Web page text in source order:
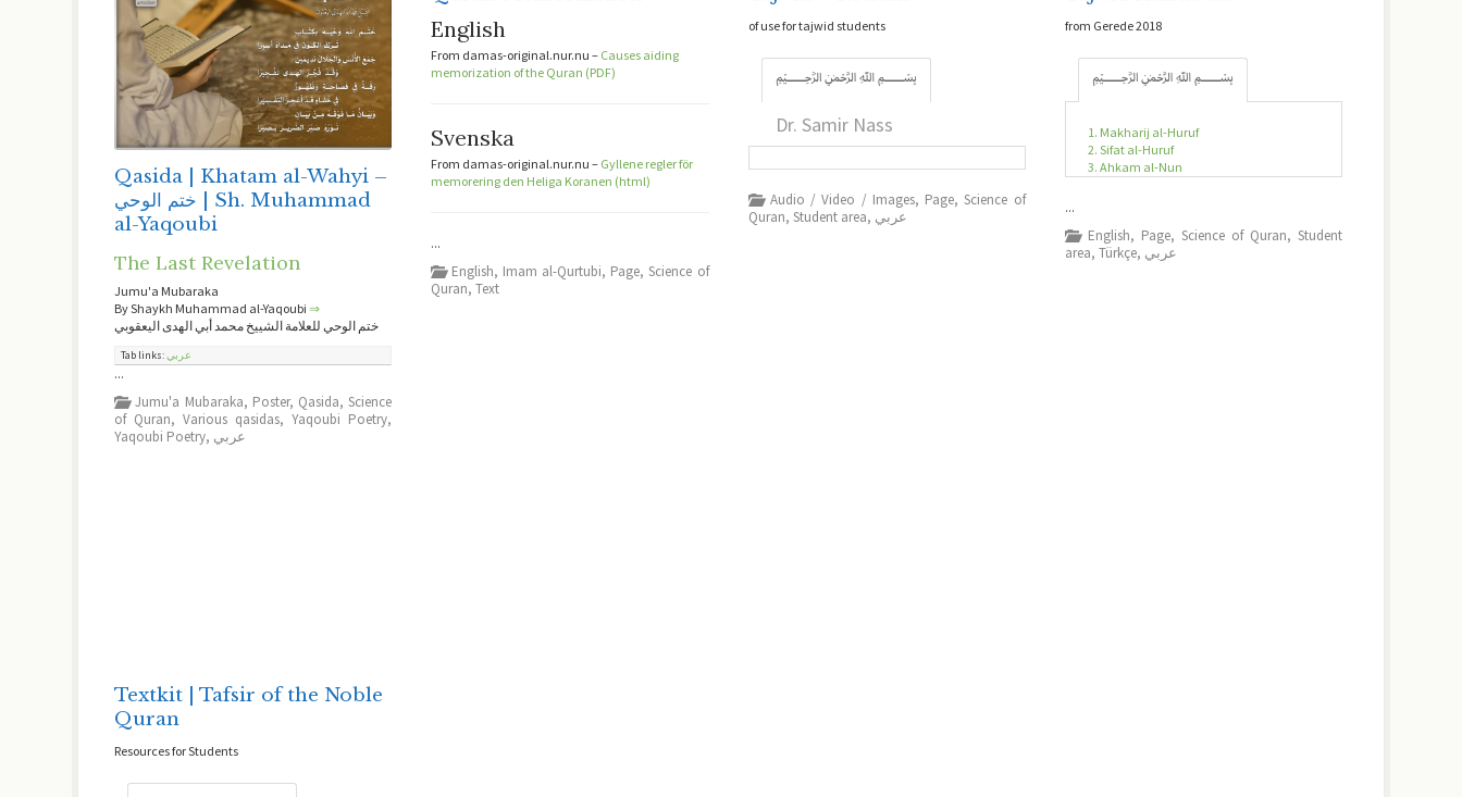
Qasida | Khatam al-Wahyi –
ختم الوحي | Sh. Muhammad
al-Yaqoubi
The Last Revelation
Jumu'a Mubaraka
By Shaykh Muhammad al-Yaqoubi ⇒
ختم الوحي للعلامة الشييخ محمد أبي الهدى اليعقوبي
Tab links:عربي
...
Jumu'a Mubaraka, Poster, Qasida,Science
of Quran,Various qasidas,Yaqoubi Poetry,
Yaqoubi Poetry, عربي
English
From damas-original.nur.nu – Causes aiding
memorization of the Quran (PDF)
Svenska
From damas-original.nur.nu – Gyllene regler för
memorering den Heliga Koranen (html)
...
English, Imam al-Qurtubi, Page,Science of
Quran,Text
of use for tajwid students
﷽
Dr. Samir Nass
Audio / Video / Images, Page,Science of
Quran, Student area, عربي
from Gerede 2018
﷽
1. Makharij al-Huruf
2. Sifat al-Huruf
3. Ahkam al-Nun
...
English, Page, Science of Quran,Student
area, Türkçe, عربي
Textkit | Tafsir of the Noble
Quran
Resources for Students